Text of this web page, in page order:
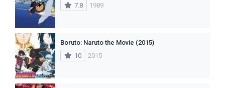
7.8
1989
Boruto: Naruto the Movie (2015)
10
2015